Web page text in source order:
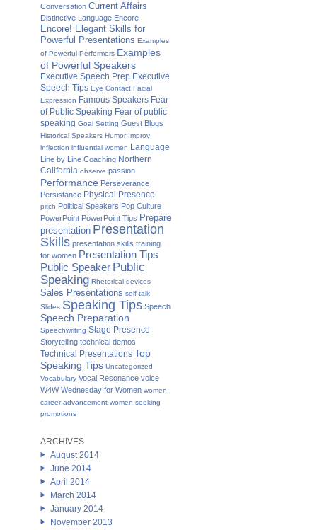
Conversation Current Affairs
Distinctive Language Encore
Encore! Elegant Skills for
Powerful Presentations Examples
of Powerful Performers Examples
of Powerful Speakers
Executive Speech Prep Executive
Speech Tips Eye Contact Facial
Expression Famous Speakers Fear
of Public Speaking Fear of public
speaking Goal Setting Guest Blogs
Historical Speakers Humor Improv
inflection influential women Language
Line by Line Coaching Northern
California observe passion
Performance Perseverance
Persistance Physical Presence
pitch Political Speakers Pop Culture
PowerPoint PowerPoint Tips Prepare
presentation Presentation
Skills presentation skills training
for women Presentation Tips
Public Speaker Public
Speaking Rhetorical devices
Sales Presentations self-talk
Slides Speaking Tips Speech
Speech Preparation
Speechwriting Stage Presence
Storytelling technical demos
Technical Presentations Top
Speaking Tips Uncategorized
Vocabulary Vocal Resonance voice
W4W Wednesday for Women women
career advancement women seeking
promotions
ARCHIVES
August 2014
June 2014
April 2014
March 2014
January 2014
November 2013